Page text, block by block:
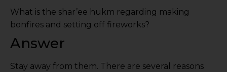
What is the shar’ee hukm regarding making
bonfires and setting off fireworks?
Answer
Stay away from them. There are several reasons